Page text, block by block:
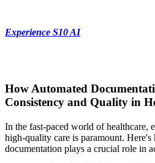
Experience S10 AI
How Automated
Consistency and Quality in
In the fast-paced world of healthcare,
high-quality care is paramount. Here's
documentation plays a crucial role in